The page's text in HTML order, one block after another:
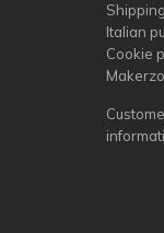
Italian
Cookie